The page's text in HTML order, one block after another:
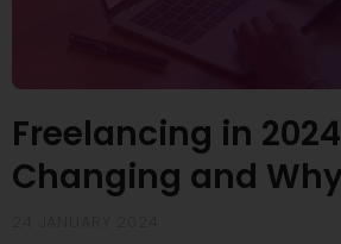
Freelancing in
Changing and